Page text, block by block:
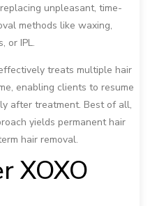
unpleasant, time-
methods like waxing,
or IPL.
treats multiple hair
enabling clients to resume
after treatment. Best of all,
yields permanent hair
hair removal.
XOXO